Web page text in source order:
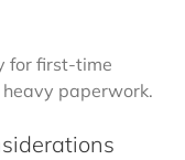
for first-time
paperwork.